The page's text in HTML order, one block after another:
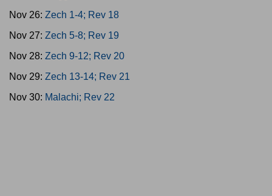
Nov 26: Zech 1-4; Rev 18
Nov 27: Zech 5-8; Rev 19
Nov 28: Zech 9-12; Rev 20
Nov 29: Zech 13-14; Rev 21
Nov 30: Malachi; Rev 22